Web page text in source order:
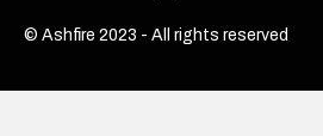
© Ashfire 2023 - All rights reserved